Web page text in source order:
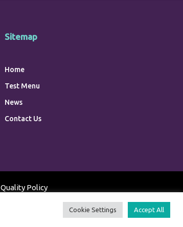
Sitemap
Home
Test Menu
News
Contact Us
Quality Policy
Cookie Settings Accept All